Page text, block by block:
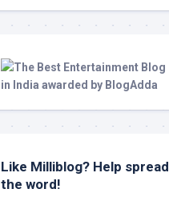
Like Milliblog? Help spread
the word!